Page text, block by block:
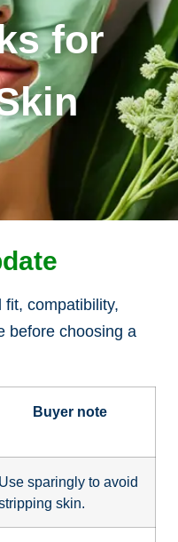
for
compatibility,
before choosing a
Buyer note
Use sparingly to avoid
skin.